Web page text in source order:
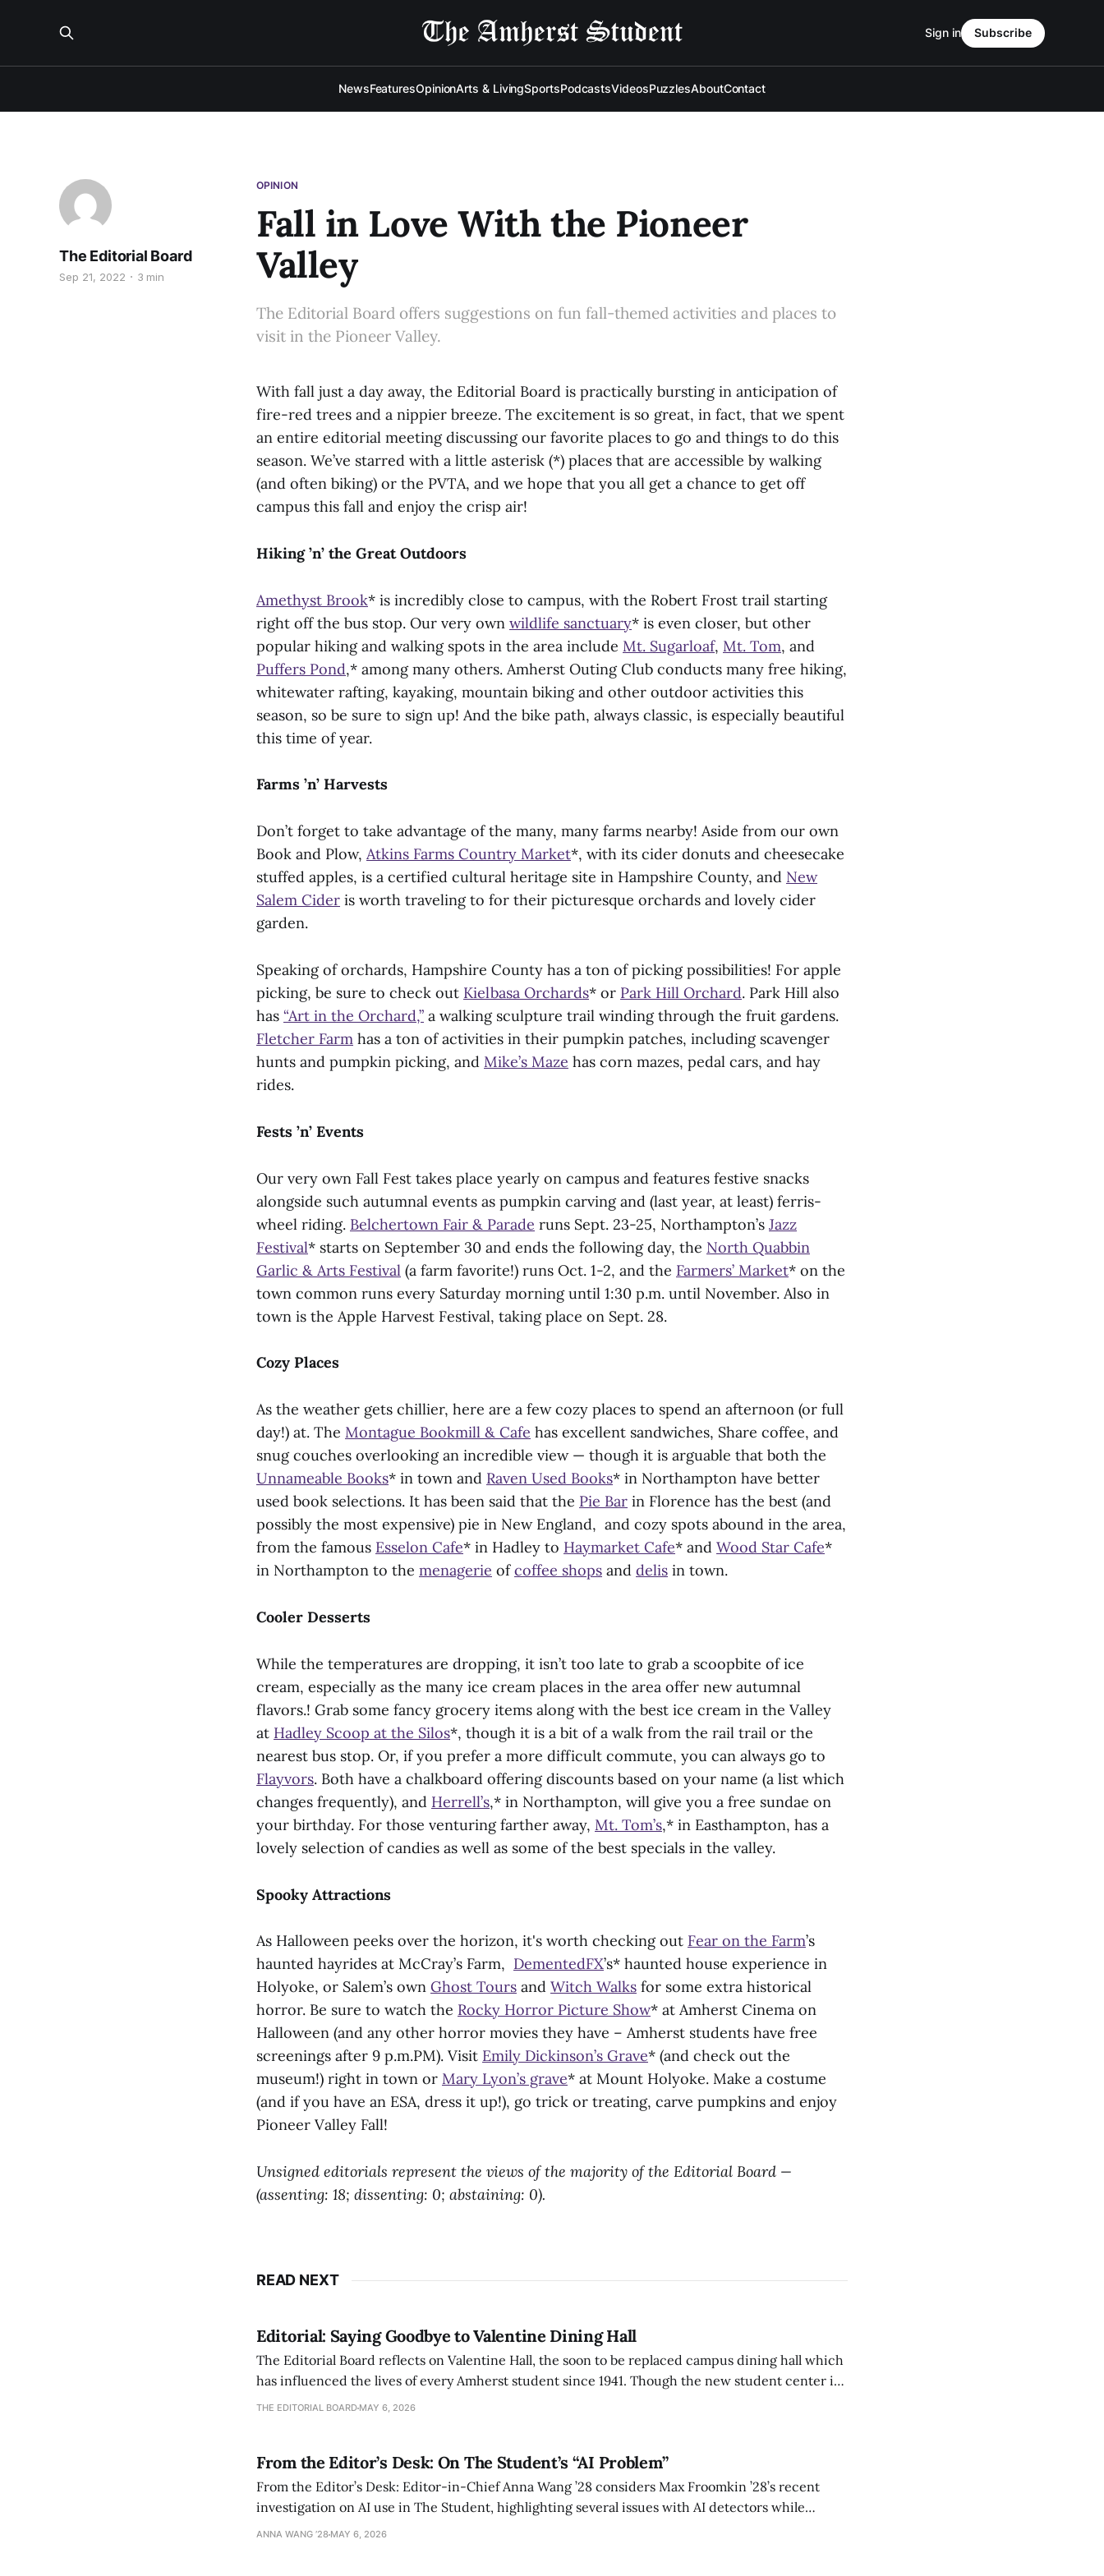
NewsFeaturesOpinionArts & LivingSportsPodcastsVideosPuzzlesAboutContact
Sign in Subscribe
OPINION
Fall in Love With the Pioneer
Valley
The Editorial Board
Sep 21, 2022 3 min
The Editorial Board offers suggestions on fun fall-themed activities and places to
visit in the Pioneer Valley.
With fall just a day away, the Editorial Board is practically bursting in anticipation of
fire-red trees and a nippier breeze. The excitement is so great, in fact, that we spent
an entire editorial meeting discussing our favorite places to go and things to do this
season. We’ve starred with a little asterisk (*) places that are accessible by walking
(and often biking) or the PVTA, and we hope that you all get a chance to get off
campus this fall and enjoy the crisp air!
Hiking ’n’ the Great Outdoors
Amethyst Brook* is incredibly close to campus, with the Robert Frost trail starting
right off the bus stop. Our very own wildlife sanctuary* is even closer, but other
popular hiking and walking spots in the area include Mt. Sugarloaf, Mt. Tom, and
Puffers Pond,* among many others. Amherst Outing Club conducts many free hiking,
whitewater rafting, kayaking, mountain biking and other outdoor activities this
season, so be sure to sign up! And the bike path, always classic, is especially beautiful
this time of year.
Farms ’n’ Harvests
Don’t forget to take advantage of the many, many farms nearby! Aside from our own
Book and Plow, Atkins Farms Country Market*, with its cider donuts and cheesecake
stuffed apples, is a certified cultural heritage site in Hampshire County, and New
Salem Cider is worth traveling to for their picturesque orchards and lovely cider
garden.
Speaking of orchards, Hampshire County has a ton of picking possibilities! For apple
picking, be sure to check out Kielbasa Orchards* or Park Hill Orchard. Park Hill also
has “Art in the Orchard,” a walking sculpture trail winding through the fruit gardens.
Fletcher Farm has a ton of activities in their pumpkin patches, including scavenger
hunts and pumpkin picking, and Mike’s Maze has corn mazes, pedal cars, and hay
rides.
Fests ’n’ Events
Our very own Fall Fest takes place yearly on campus and features festive snacks
alongside such autumnal events as pumpkin carving and (last year, at least) ferris-
wheel riding. Belchertown Fair & Parade runs Sept. 23-25, Northampton’s Jazz
Festival* starts on September 30 and ends the following day, the North Quabbin
Garlic & Arts Festival (a farm favorite!) runs Oct. 1-2, and the Farmers’ Market* on the
town common runs every Saturday morning until 1:30 p.m. until November. Also in
town is the Apple Harvest Festival, taking place on Sept. 28.
Cozy Places
As the weather gets chillier, here are a few cozy places to spend an afternoon (or full
day!) at. The Montague Bookmill & Cafe has excellent sandwiches, Share coffee, and
snug couches overlooking an incredible view — though it is arguable that both the
Unnameable Books* in town and Raven Used Books* in Northampton have better
used book selections. It has been said that the Pie Bar in Florence has the best (and
possibly the most expensive) pie in New England, and cozy spots abound in the area,
from the famous Esselon Cafe* in Hadley to Haymarket Cafe* and Wood Star Cafe*
in Northampton to the menagerie ofcoffee shops and delis in town.
Cooler Desserts
While the temperatures are dropping, it isn’t too late to grab a scoopbite of ice
cream, especially as the many ice cream places in the area offer new autumnal
flavors.! Grab some fancy grocery items along with the best ice cream in the Valley
at Hadley Scoop at the Silos*, though it is a bit of a walk from the rail trail or the
nearest bus stop. Or, if you prefer a more difficult commute, you can always go to
Flayvors. Both have a chalkboard offering discounts based on your name (a list which
changes frequently), and Herrell’s,* in Northampton, will give you a free sundae on
your birthday. For those venturing farther away, Mt. Tom’s,* in Easthampton, has a
lovely selection of candies as well as some of the best specials in the valley.
Spooky Attractions
As Halloween peeks over the horizon, it's worth checking out Fear on the Farm’s
haunted hayrides at McCray’s Farm, DementedFX’s* haunted house experience in
Holyoke, or Salem’s own Ghost Tours and Witch Walks for some extra historical
horror. Be sure to watch the Rocky Horror Picture Show* at Amherst Cinema on
Halloween (and any other horror movies they have – Amherst students have free
screenings after 9 p.m.PM). Visit Emily Dickinson’s Grave* (and check out the
museum!) right in town or Mary Lyon’s grave* at Mount Holyoke. Make a costume
(and if you have an ESA, dress it up!), go trick or treating, carve pumpkins and enjoy
Pioneer Valley Fall!
Unsigned editorials represent the views of the majority of the Editorial Board —
(assenting: 18; dissenting: 0; abstaining: 0).
READ NEXT
Editorial: Saying Goodbye to Valentine Dining Hall
The Editorial Board reflects on Valentine Hall, the soon to be replaced campus dining hall which
has influenced the lives of every Amherst student since 1941. Though the new student center is
an improvement, it also lacks the culture, history, and community.
THE EDITORIAL BOARD MAY 6, 2026
From the Editor’s Desk: On The Student’s “AI Problem”
From the Editor’s Desk: Editor-in-Chief Anna Wang ’28 considers Max Froomkin ’28’s recent
investigation on AI use in The Student, highlighting several issues with AI detectors while
exploring ways to tackle the AI problem.
ANNA WANG ’28 MAY 6, 2026